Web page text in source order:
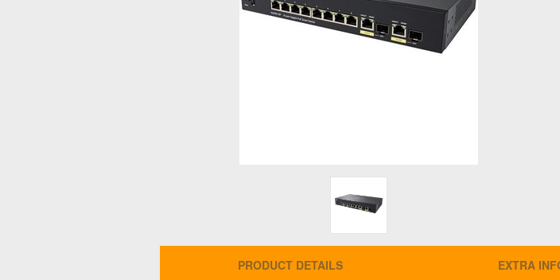
PRODUCT DETAILS EXTRA